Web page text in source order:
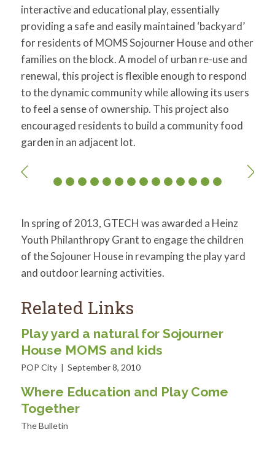
interactive and educational play, essentially
providing a safe and easily maintained ‘backyard’
for residents of MOMS Sojourner House and other
families on the block. A model of urban re-use and
renewal, this project is flexible enough to respond
to the dynamic community while allowing its users
to feel a sense of ownership. This project also
encouraged residents to build a community food
garden in an adjacent lot.
In spring of 2013, GTECH was awarded a Heinz
Youth Philanthropy Grant to engage the children
of the Sojouner House in revamping the play yard
and outdoor learning activities.
Related Links
Play yard a natural for Sojourner
House MOMS and kids
POP City | September 8, 2010
Where Education and Play Come
Together
The Bulletin